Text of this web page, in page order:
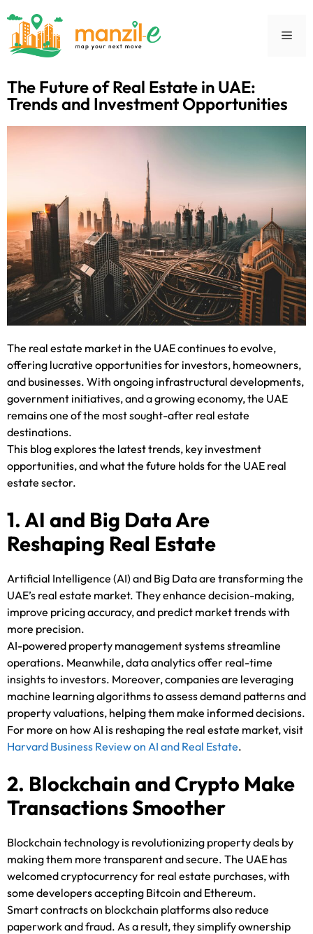
The Future of Real Estate in UAE:
Trends and Investment Opportunities
The real estate market in the UAE continues to evolve,
offering lucrative opportunities for investors, homeowners,
and businesses. With ongoing infrastructural developments,
government initiatives, and a growing economy, the UAE
remains one of the most sought-after real estate
destinations.
This blog explores the latest trends, key investment
opportunities, and what the future holds for the UAE real
estate sector.
1. AI and Big Data Are
Reshaping Real Estate
Artificial Intelligence (AI) and Big Data are transforming the
UAE’s real estate market. They enhance decision-making,
improve pricing accuracy, and predict market trends with
more precision.
AI-powered property management systems streamline
operations. Meanwhile, data analytics offer real-time
insights to investors. Moreover, companies are leveraging
machine learning algorithms to assess demand patterns and
property valuations, helping them make informed decisions.
For more on how AI is reshaping the real estate market, visit
Harvard Business Review on AI and Real Estate.
2. Blockchain and Crypto Make
Transactions Smoother
Blockchain technology is revolutionizing property deals by
making them more transparent and secure. The UAE has
welcomed cryptocurrency for real estate purchases, with
some developers accepting Bitcoin and Ethereum.
Smart contracts on blockchain platforms also reduce
paperwork and fraud. As a result, they simplify ownership